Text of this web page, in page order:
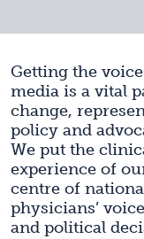
Getting the
media is a vital
change,
policy and
We put the
experience of
centre of
physicians’
and political